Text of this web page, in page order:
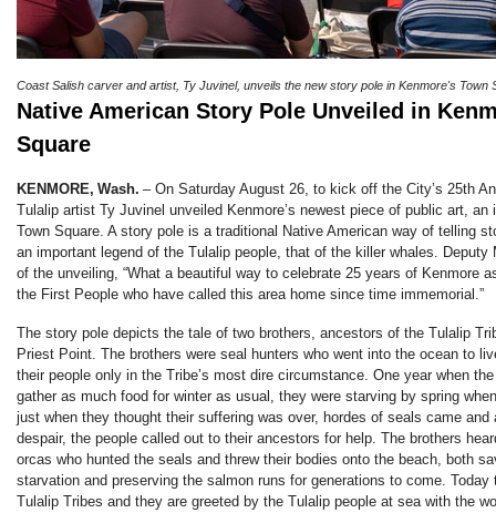
Coast Salish carver and artist, Ty Juvinel, unveils the new story pole in Kenmore's Town
Native American Story Pole Unveiled in
Square
KENMORE, Wash. – On Saturday August 26, to kick off the City’s 25th
Tulalip artist Ty Juvinel unveiled Kenmore’s newest piece of public art, an
Town Square. A story pole is a traditional Native American way of telling
an important legend of the Tulalip people, that of the killer whales. Deputy
of the unveiling, “What a beautiful way to celebrate 25 years of Kenmore
the First People who have called this area home since time immemorial.”
The story pole depicts the tale of two brothers, ancestors of the Tulalip
Priest Point. The brothers were seal hunters who went into the ocean to
their people only in the Tribe’s most dire circumstance. One year when
gather as much food for winter as usual, they were starving by spring
just when they thought their suffering was over, hordes of seals came
despair, the people called out to their ancestors for help. The brothers
orcas who hunted the seals and threw their bodies onto the beach, both
starvation and preserving the salmon runs for generations to come.
Tulalip Tribes and they are greeted by the Tulalip people at sea with the